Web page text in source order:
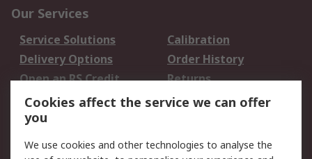
Our Services
Service Solutions
Calibration
Delivery Options
Order History
Open an RS Credit
Account
Returns
Scheduled Orders
Legal
Cookies affect the service we can offer
you
We use cookies and other technologies to analyse the